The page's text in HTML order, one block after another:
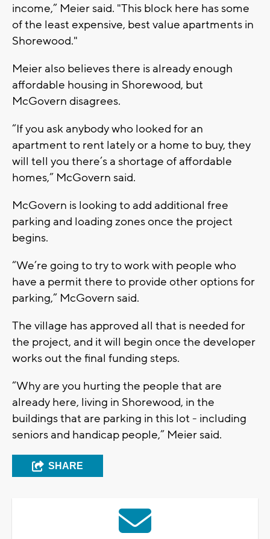
income,” Meier said. "This block here has some
of the least expensive, best value apartments in
Shorewood."
Meier also believes there is already enough
affordable housing in Shorewood, but
McGovern disagrees.
“If you ask anybody who looked for an
apartment to rent lately or a home to buy, they
will tell you there’s a shortage of affordable
homes,” McGovern said.
McGovern is looking to add additional free
parking and loading zones once the project
begins.
“We’re going to try to work with people who
have a permit there to provide other options for
parking,” McGovern said.
The village has approved all that is needed for
the project, and it will begin once the developer
works out the final funding steps.
“Why are you hurting the people that are
already here, living in Shorewood, in the
buildings that are parking in this lot - including
seniors and handicap people,” Meier said.
SHARE